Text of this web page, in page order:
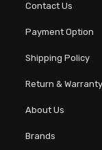
Contact Us
Payment Option
Shipping Policy
Return & Warranty
About Us
Brands